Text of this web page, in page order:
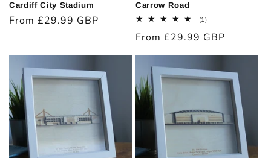
Cardiff City Stadium
Regular
From £29.99 GBP
Carrow Road
(1)1
reviews
Regular
price
From £29.99 GBP